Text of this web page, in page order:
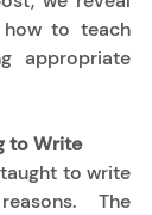
to teach
appropriate
to Write
to write
The